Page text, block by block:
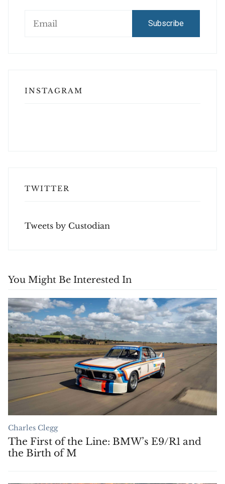
Subscribe
INSTAGRAM
TWITTER
Tweets by Custodian
You Might Be Interested In
Charles Clegg
The First of the Line: BMW’s E9/R1 and
the Birth of M